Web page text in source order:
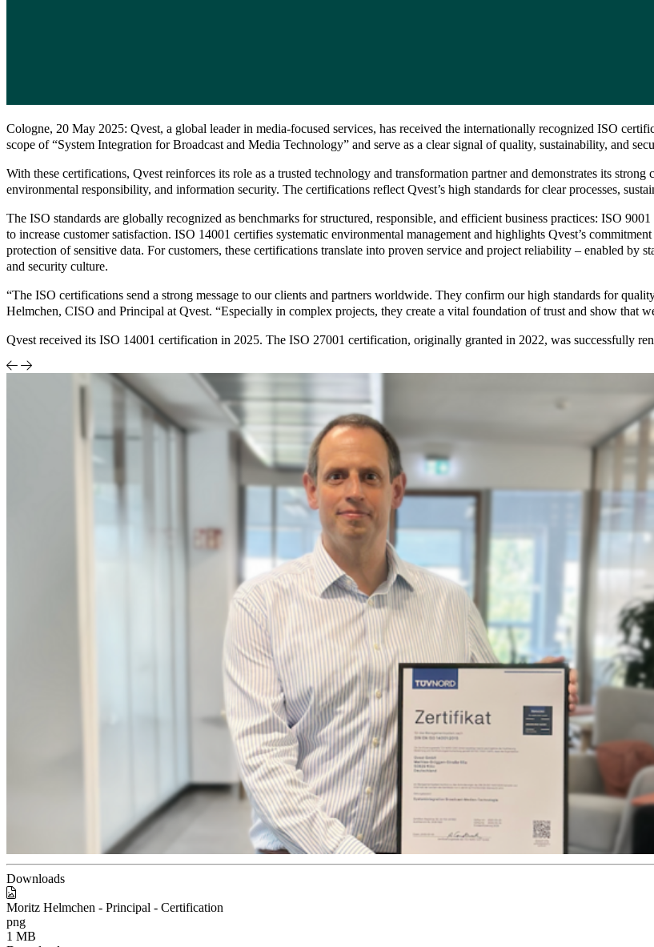
Cologne, 20 May 2025: Qvest, a global leader in media-focused services, has received the internationally recognized ISO
scope of “System Integration for Broadcast and Media Technology” and serve as a clear signal of quality, sustainability, and
With these certifications, Qvest reinforces its role as a trusted technology and transformation partner and demonstrates its
environmental responsibility, and information security. The certifications reflect Qvest’s high standards for clear processes,
The ISO standards are globally recognized as benchmarks for structured, responsible, and efficient business practices: ISO
to increase customer satisfaction. ISO 14001 certifies systematic environmental management and highlights Qvest’s
protection of sensitive data. For customers, these certifications translate into proven service and project reliability – enabled by
and security culture.
“The ISO certifications send a strong message to our clients and partners worldwide. They confirm our high standards for
Helmchen, CISO and Principal at Qvest. “Especially in complex projects, they create a vital foundation of trust and show that
Qvest received its ISO 14001 certification in 2025. The ISO 27001 certification, originally granted in 2022, was successfully
Downloads
Moritz Helmchen - Principal - Certification
png
1 MB